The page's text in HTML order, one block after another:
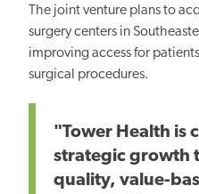
The joint venture plans to
surgery centers in
improving access for
surgical procedures.
"Tower Health is
strategic growth
quality, value-